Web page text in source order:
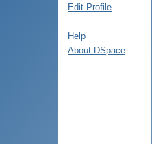
Edit Profile
Help
About DSpace